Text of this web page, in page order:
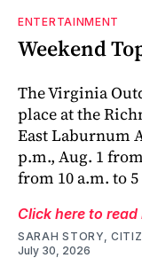
ENTERTAINMENT
Weekend
The Virginia
place at the
East Laburnum
p.m., Aug. 1
from 10 a.m. to
Click here to read
SARAH STORY,
July 30, 2026